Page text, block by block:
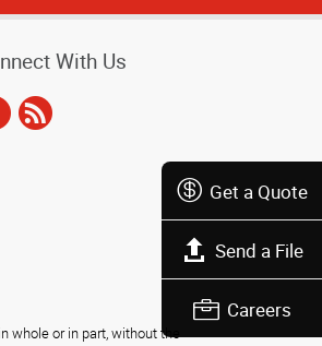
Get a Quote
Send a File
Careers
With Us
whole or in part, without the